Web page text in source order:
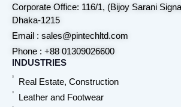
Corporate Office: 116/1, (Bijoy Sarani
Dhaka-1215
Email : sales@pintechltd.com
Phone : +88 01309026600
INDUSTRIES
Real Estate, Construction
Leather and Footwear